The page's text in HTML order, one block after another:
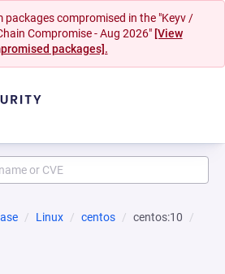
packages compromised in the "Keyv /
Compromise - Aug 2026" [View
packages].
Linux centos
centos:10